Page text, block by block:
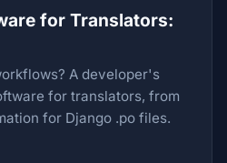
for Translators:
A developer's
for translators, from
for Django .po files.